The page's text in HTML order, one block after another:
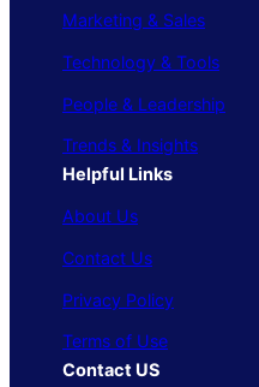
Marketing & Sales
Technology & Tools
People & Leadership
Trends & Insights
Helpful Links
About Us
Contact Us
Privacy Policy
Terms of Use
Contact US